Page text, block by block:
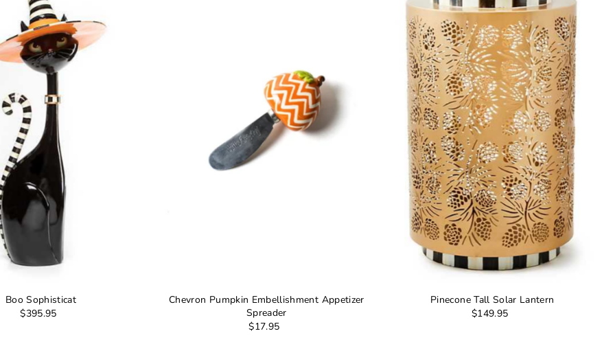
Boo Sophisticat
$395.95
Chevron Pumpkin Embellishment Appetizer
Spreader
$17.95
Pinecone Tall Solar Lantern
$149.95